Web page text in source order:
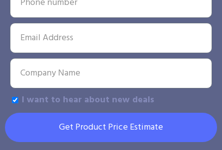
I want to hear about new deals
Get Product Price Estimate